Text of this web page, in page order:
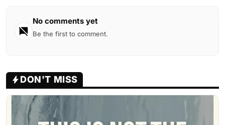
No comments yet
Be the first to comment.
DON'T MISS